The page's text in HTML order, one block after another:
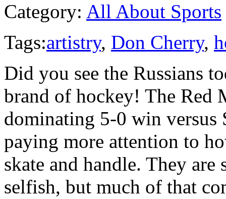
Category: All About Sports
Tags:artistry, Don Cherry,
Did you see the Russians
brand of hockey! The Red
dominating 5-0 win versus
paying more attention to
skate and handle. They are
selfish, but much of that